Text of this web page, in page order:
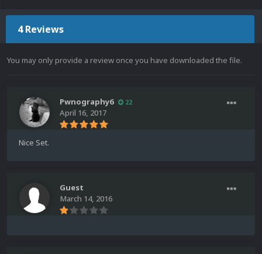
4 Reviews
You may only provide a review once you have downloaded the file.
Pwnography6 22
April 16, 2017
Nice Set.
Guest
March 14, 2016